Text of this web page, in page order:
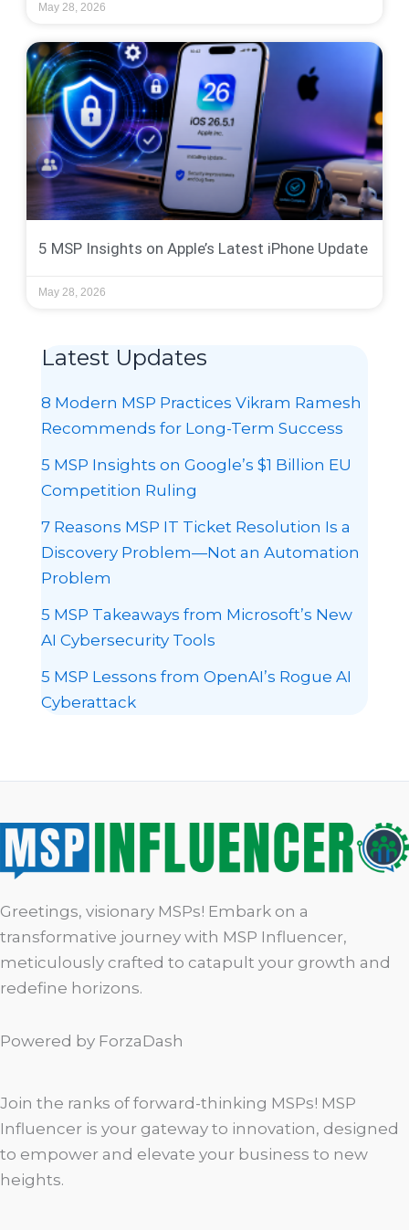
May 28, 2026
5 MSP Insights on Apple’s Latest iPhone Update
May 28, 2026
Latest Updates
8 Modern MSP Practices Vikram Ramesh
Recommends for Long-Term Success
5 MSP Insights on Google’s $1 Billion EU
Competition Ruling
7 Reasons MSP IT Ticket Resolution Is a
Discovery Problem—Not an Automation
Problem
5 MSP Takeaways from Microsoft’s New
AI Cybersecurity Tools
5 MSP Lessons from OpenAI’s Rogue AI
Cyberattack
Greetings, visionary MSPs! Embark on a
transformative journey with MSP Influencer,
meticulously crafted to catapult your growth and
redefine horizons.
Powered by ForzaDash
Join the ranks of forward-thinking MSPs! MSP
Influencer is your gateway to innovation, designed
to empower and elevate your business to new
heights.